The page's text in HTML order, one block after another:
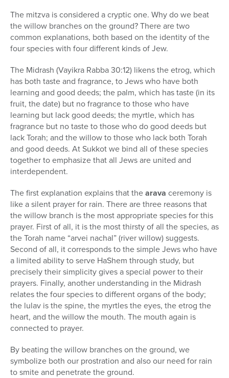
The mitzva is considered a cryptic one. Why do we beat
the willow branches on the ground? There are two
common explanations, both based on the identity of the
four species with four different kinds of Jew.
The Midrash (Vayikra Rabba 30:12) likens the etrog, which
has both taste and fragrance, to Jews who have both
learning and good deeds; the palm, which has taste (in its
fruit, the date) but no fragrance to those who have
learning but lack good deeds; the myrtle, which has
fragrance but no taste to those who do good deeds but
lack Torah; and the willow to those who lack both Torah
and good deeds. At Sukkot we bind all of these species
together to emphasize that all Jews are united and
interdependent.
The first explanation explains that thearava ceremony is
like a silent prayer for rain. There are three reasons that
the willow branch is the most appropriate species for this
prayer. First of all, it is the most thirsty of all the species, as
the Torah name “arvei nachal” (river willow) suggests.
Second of all, it corresponds to the simple Jews who have
a limited ability to serve HaShem through study, but
precisely their simplicity gives a special power to their
prayers. Finally, another understanding in the Midrash
relates the four species to different organs of the body;
the lulav is the spine, the myrtles the eyes, the etrog the
heart, and the willow the mouth. The mouth again is
connected to prayer.
By beating the willow branches on the ground, we
symbolize both our prostration and also our need for rain
to smite and penetrate the ground.